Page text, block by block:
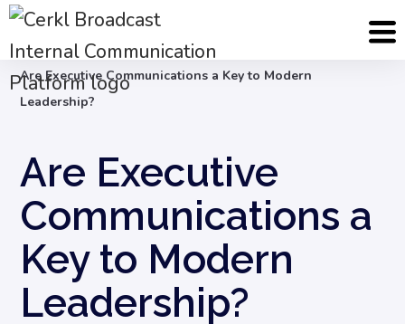
Blog
Internal Communication Strategy
Are Executive Communications a Key to Modern
Leadership?
Are Executive
Communications a
Key to Modern
Leadership?